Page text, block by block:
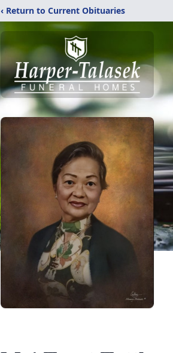
‹ Return to Current Obituaries